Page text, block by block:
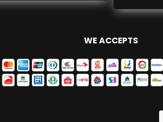
WE ACCEPTS